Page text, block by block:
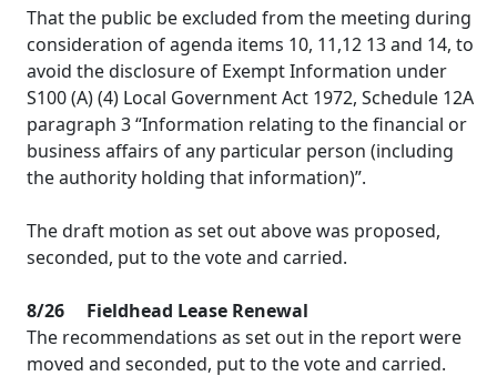
That the public be excluded from the meeting during
consideration of agenda items 10, 11,12 13 and 14, to
avoid the disclosure of Exempt Information under
S100 (A) (4) Local Government Act 1972, Schedule 12A
paragraph 3 “Information relating to the financial or
business affairs of any particular person (including
the authority holding that information)”.
The draft motion as set out above was proposed,
seconded, put to the vote and carried.
8/26 Fieldhead Lease Renewal
The recommendations as set out in the report were
moved and seconded, put to the vote and carried.